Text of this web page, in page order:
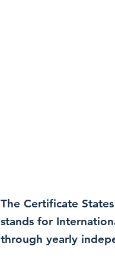
The Certificate
stands for
through yearly